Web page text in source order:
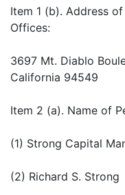
Item 1 (b). Address
Offices:
3697 Mt. Diablo
California 94549
Item 2 (a). Name of
(1) Strong Capital
(2) Richard S. Strong